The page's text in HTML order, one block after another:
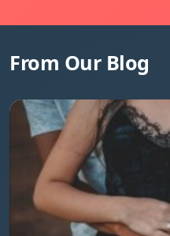
From Our Blog